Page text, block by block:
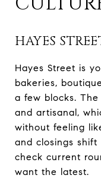
HAYES
Hayes Street is
bakeries,
a few blocks.
and artisanal,
without feeling
and closings shift
check current
want the latest.